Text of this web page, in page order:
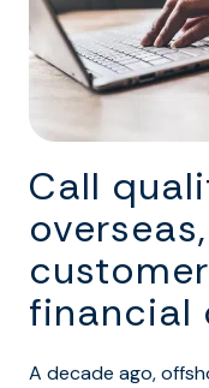
Call
financial
A decade ago,